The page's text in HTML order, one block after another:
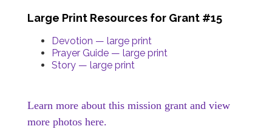
Large Print Resources for Grant #15
Devotion — large print
Prayer Guide — large print
Story — large print
Learn more about this mission grant and view
more photos here.